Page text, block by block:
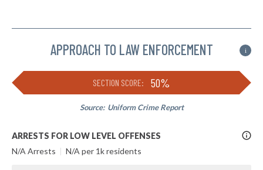
APPROACH TO LAW ENFORCEMENT i
SECTION SCORE: 50%
Source: Uniform Crime Report
More
Info
ARRESTS FOR LOW LEVEL OFFENSES
N/A Arrests | N/A per 1k residents